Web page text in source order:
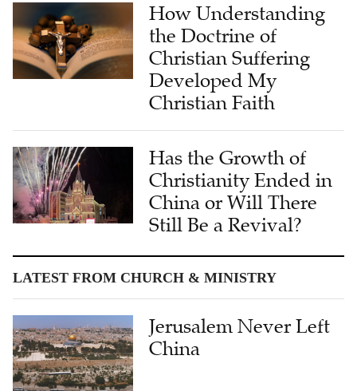
How Understanding
the Doctrine of
Christian Suffering
Developed My
Christian Faith
Has the Growth of
Christianity Ended in
China or Will There
Still Be a Revival?
LATEST FROM CHURCH & MINISTRY
Jerusalem Never Left
China